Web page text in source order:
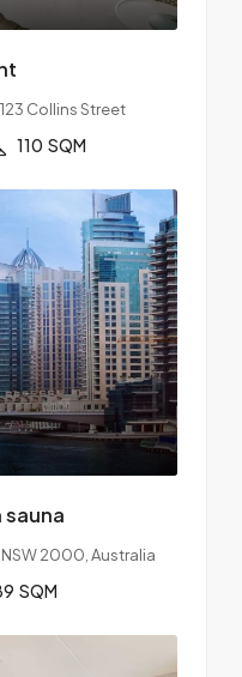
Collins Street
110 SQM
NSW 2000, Australia
SQM